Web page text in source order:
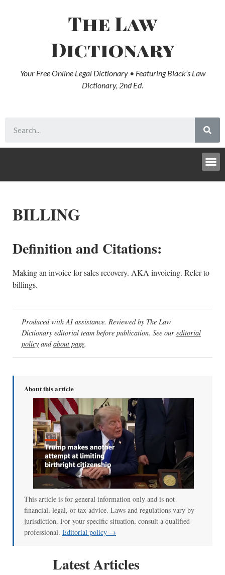
The Law
Dictionary
Your Free Online Legal Dictionary • Featuring Black’s Law
Dictionary, 2nd Ed.
BILLING
Definition and Citations:
Making an invoice for sales recovery. AKA invoicing. Refer to
billings.
Produced with AI assistance. Reviewed by The Law
Dictionary editorial team before publication. See our editorial
policy andabout page.
About this article
This article is for general information only and is not
financial, legal, or tax advice. Laws and regulations vary by
jurisdiction. For your specific situation, consult a qualified
professional. Editorial policy →
Latest Articles